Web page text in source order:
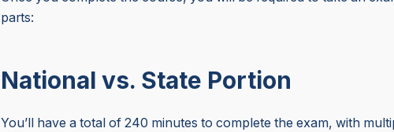
parts:
National vs. State Portion
You’ll have a total of 240 minutes to complete the exam, with